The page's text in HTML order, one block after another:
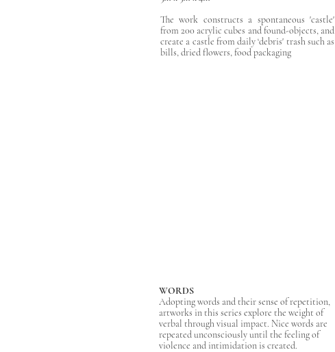
The work constructs a spontaneous 'castle'
from 200 acrylic cubes and found-objects, and
create a castle from daily ‘debris' trash such as
bills, dried flowers, food packaging
WORDS
​Adopting words and their sense of repetition,
artworks in this series explore the weight of
verbal through visual impact. Nice words are
repeated unconsciously until the feeling of
violence and intimidation is created.